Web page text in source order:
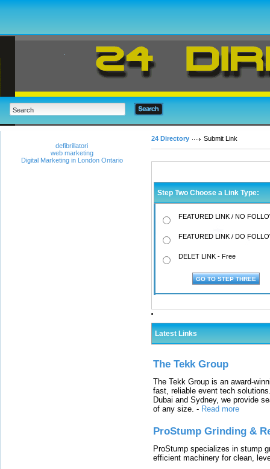
defibrillatori
web marketing
Digital Marketing in London Ontario
24 Directory Submit Link
Step Two Choose a Link Type:
FEATURED LINK / NO
FEATURED LINK / DO
DELET LINK - Free
Latest Links
The Tekk Group
The Tekk Group is an award-
fast, reliable event tech
Dubai and Sydney, we provide
of any size. - Read more
ProStump Grinding &
ProStump specializes in stump
efficient machinery for clean,